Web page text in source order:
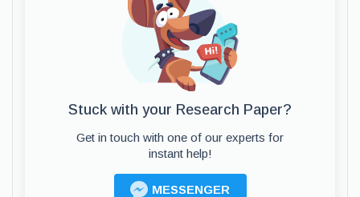
Stuck with your Research Paper?
Get in touch with one of our experts for
instant help!
MESSENGER